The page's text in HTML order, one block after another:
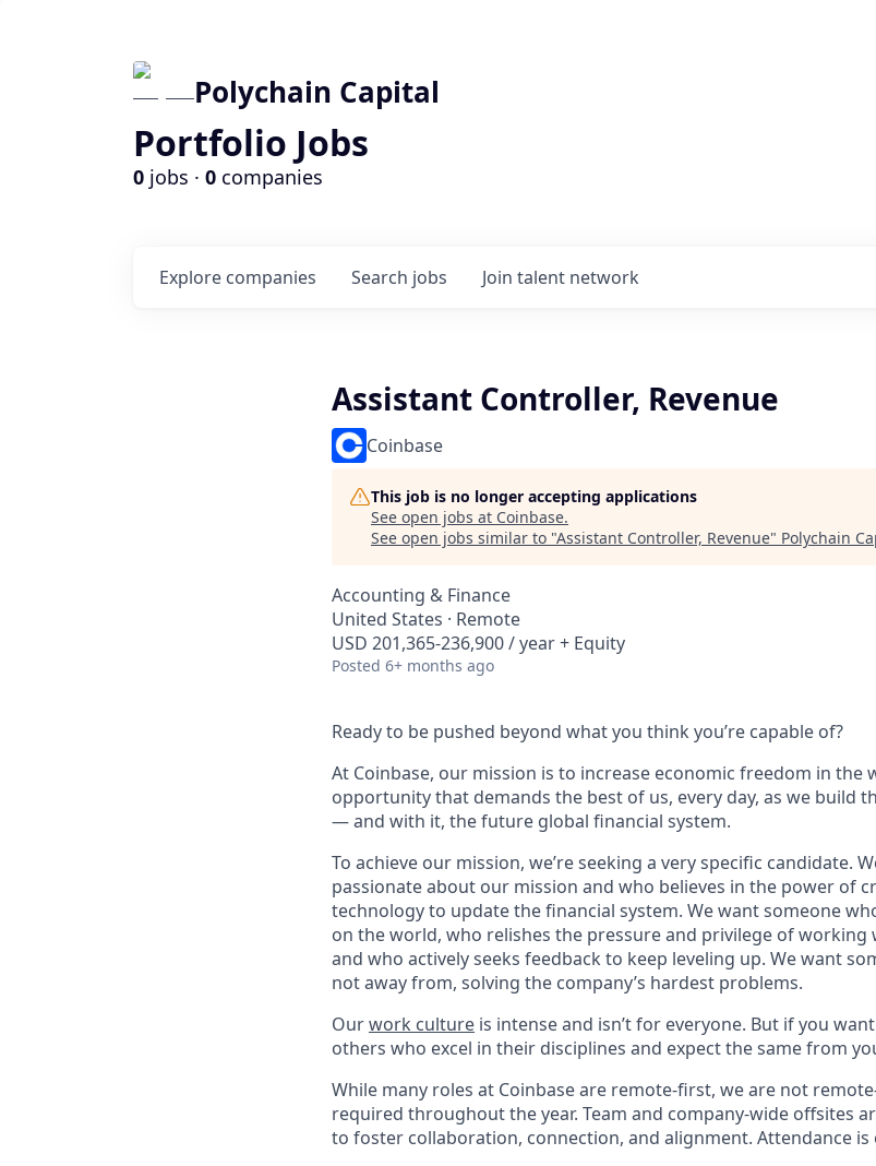
Polychain Capital
Portfolio Jobs
0 jobs · 0 companies
Search jobs
Explore companies Join talent network
Assistant Controller, Revenue
Coinbase
This job is no longer accepting applications
See open jobs at Coinbase.
See open jobs similar to "Assistant Controller, Revenue" Polychain
Accounting & Finance
United States · Remote
USD 201,365-236,900 / year + Equity
Posted 6+ months ago
Ready to be pushed beyond what you think you’re capable of?
At Coinbase, our mission is to increase economic freedom in the
opportunity that demands the best of us, every day, as we build
— and with it, the future global financial system.
To achieve our mission, we’re seeking a very specific candidate.
passionate about our mission and who believes in the power of
technology to update the financial system. We want someone
on the world, who relishes the pressure and privilege of working
and who actively seeks feedback to keep leveling up. We want
not away from, solving the company’s hardest problems.
Ourwork culture is intense and isn’t for everyone. But if you
others who excel in their disciplines and expect the same from
While many roles at Coinbase are remote-first, we are not
required throughout the year. Team and company-wide offsites
to foster collaboration, connection, and alignment. Attendance